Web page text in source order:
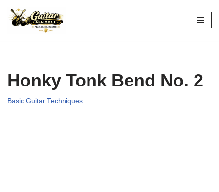
Skip
Honky Tonk Bend No. 2
Basic Guitar Techniques